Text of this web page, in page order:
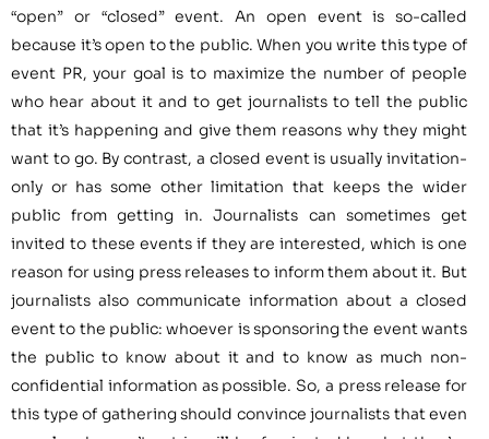
“open” or “closed” event. An open event is so-called
because it’s open to the public. When you write this type of
event PR, your goal is to maximize the number of people
who hear about it and to get journalists to tell the public
that it’s happening and give them reasons why they might
want to go. By contrast, a closed event is usually invitation-
only or has some other limitation that keeps the wider
public from getting in. Journalists can sometimes get
invited to these events if they are interested, which is one
reason for using press releases to inform them about it. But
journalists also communicate information about a closed
event to the public: whoever is sponsoring the event wants
the public to know about it and to know as much non-
confidential information as possible. So, a press release for
this type of gathering should convince journalists that even